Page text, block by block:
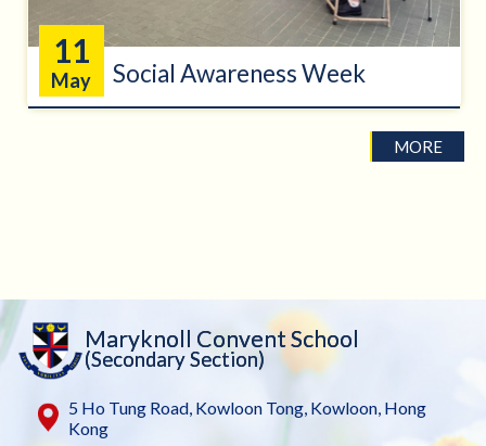
11
May Social Awareness Week
MORE
Maryknoll Convent School
(Secondary Section)
5 Ho Tung Road, Kowloon Tong, Kowloon, Hong
Kong